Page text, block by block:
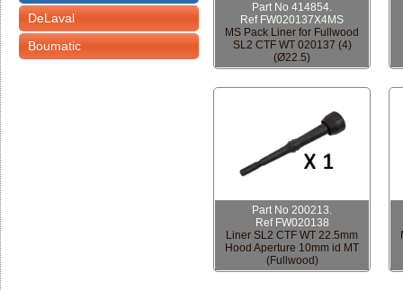
DeLaval
Boumatic
Part No 414854.
Ref FW020137X4MS
MS Pack Liner for Fullwood
SL2 CTF WT 020137 (4)
(Ø22.5)
Part No 200213.
Ref FW020138
Liner SL2 CTF WT 22.5mm
Hood Aperture 10mm id MT
(Fullwood)